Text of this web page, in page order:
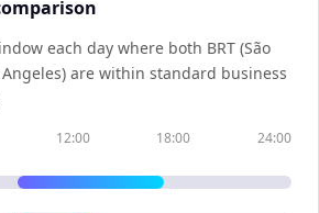
each day where both BRT (São
Angeles) are within standard business
12:00 18:00 24:00